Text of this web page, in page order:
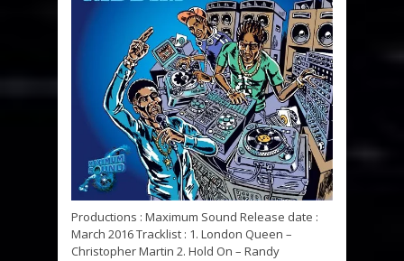
Productions : Maximum Sound Release date :
March 2016 Tracklist : 1. London Queen –
Christopher Martin 2. Hold On – Randy